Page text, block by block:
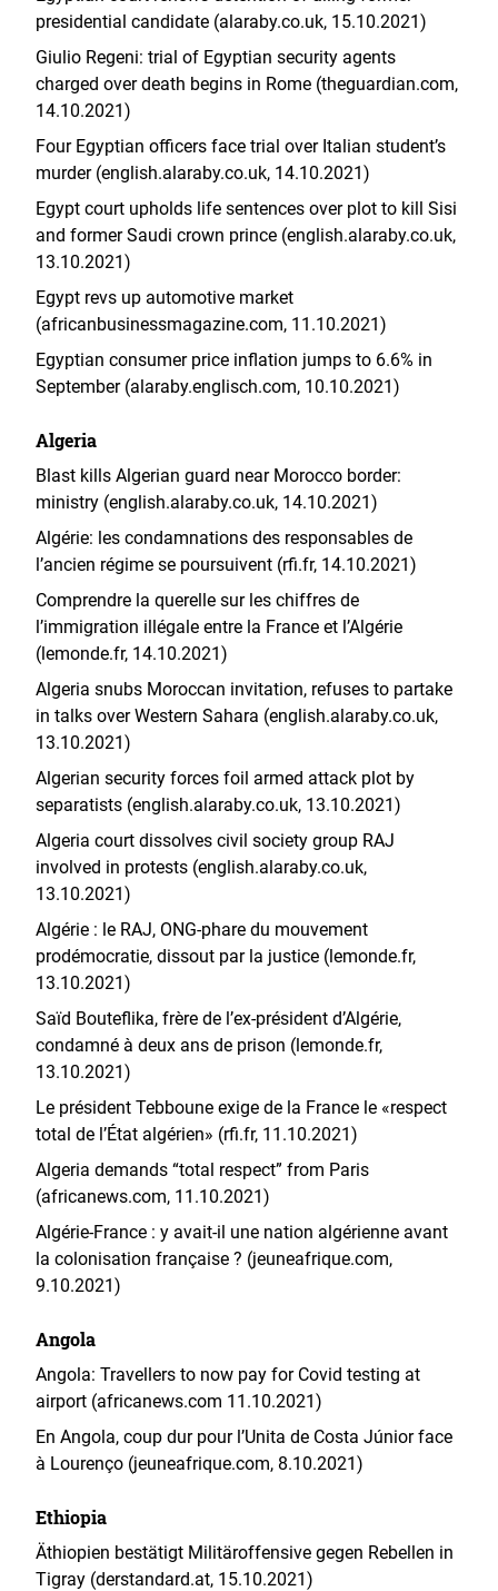
presidential candidate (alaraby.co.uk, 15.10.2021)
Giulio Regeni: trial of Egyptian security agents
charged over death begins in Rome (theguardian.com,
14.10.2021)
Four Egyptian officers face trial over Italian student’s
murder (english.alaraby.co.uk, 14.10.2021)
Egypt court upholds life sentences over plot to kill Sisi
and former Saudi crown prince (english.alaraby.co.uk,
13.10.2021)
Egypt revs up automotive market
(africanbusinessmagazine.com, 11.10.2021)
Egyptian consumer price inflation jumps to 6.6% in
September (alaraby.englisch.com, 10.10.2021)
Algeria
Blast kills Algerian guard near Morocco border:
ministry (english.alaraby.co.uk, 14.10.2021)
Algérie: les condamnations des responsables de
l’ancien régime se poursuivent (rfi.fr, 14.10.2021)
Comprendre la querelle sur les chiffres de
l’immigration illégale entre la France et l’Algérie
(lemonde.fr, 14.10.2021)
Algeria snubs Moroccan invitation, refuses to partake
in talks over Western Sahara (english.alaraby.co.uk,
13.10.2021)
Algerian security forces foil armed attack plot by
separatists (english.alaraby.co.uk, 13.10.2021)
Algeria court dissolves civil society group RAJ
involved in protests (english.alaraby.co.uk,
13.10.2021)
Algérie : le RAJ, ONG-phare du mouvement
prodémocratie, dissout par la justice (lemonde.fr,
13.10.2021)
Saïd Bouteflika, frère de l’ex-président d’Algérie,
condamné à deux ans de prison (lemonde.fr,
13.10.2021)
Le président Tebboune exige de la France le «respect
total de l’État algérien» (rfi.fr, 11.10.2021)
Algeria demands “total respect” from Paris
(africanews.com, 11.10.2021)
Algérie-France : y avait-il une nation algérienne avant
la colonisation française ? (jeuneafrique.com,
9.10.2021)
Angola
Angola: Travellers to now pay for Covid testing at
airport (africanews.com 11.10.2021)
En Angola, coup dur pour l’Unita de Costa Júnior face
à Lourenço (jeuneafrique.com, 8.10.2021)
Ethiopia
Äthiopien bestätigt Militäroffensive gegen Rebellen in
Tigray (derstandard.at, 15.10.2021)